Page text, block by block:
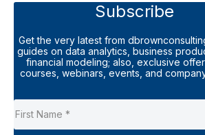
Subscribe
Get the very latest from
guides on data analytics, business
financial modeling; also, exclusive
courses, webinars, events, and